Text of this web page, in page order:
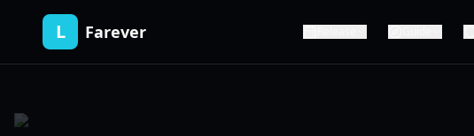
L Farever